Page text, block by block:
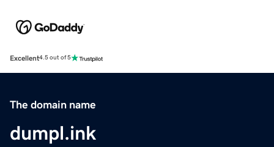
Excellent4.5 out of 5
The domain name
dumpl.ink